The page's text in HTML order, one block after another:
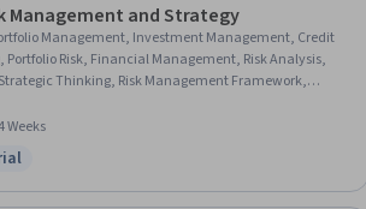
Management and Strategy
Management, Investment Management, Credit
Portfolio Risk, Financial Management, Risk Analysis,
Thinking, Risk Management Framework,
Problem Solving, Problem Solving, Time Management,
Weeks
Free Trial